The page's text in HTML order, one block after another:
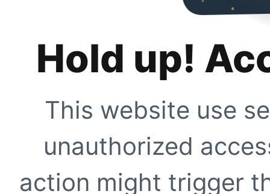
Hold up!
This website use
unauthorized
action might trigger